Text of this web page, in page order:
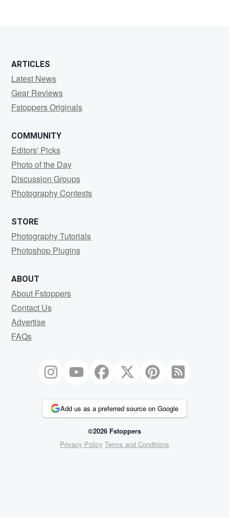
ARTICLES
Latest News
Gear Reviews
Fstoppers Originals
COMMUNITY
Editors' Picks
Photo of the Day
Discussion Groups
Photography Contests
STORE
Photography Tutorials
Photoshop Plugins
ABOUT
About Fstoppers
Contact Us
Advertise
FAQs
Add us as a preferred source on Google
©2026 Fstoppers
Privacy Policy Terms and Conditions